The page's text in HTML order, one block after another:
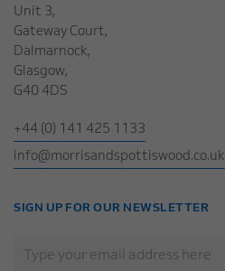
Unit 3,
Gateway Court,
Dalmarnock,
Glasgow,
G40 4DS
+44 (0) 141 425 1133
info@morrisandspottiswood.co.uk
SIGN UP FOR OUR NEWSLETTER